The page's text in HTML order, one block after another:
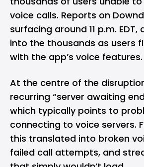
voice calls. Reports on
surfacing around 11 p.m.
into the thousands as users
with the app’s voice features.
At the centre of the
recurring “server awaiting
which typically points to
connecting to voice servers.
this translated into broken
failed call attempts, and